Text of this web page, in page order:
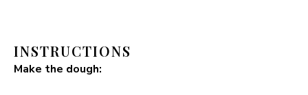
INSTRUCTIONS
Make the dough: